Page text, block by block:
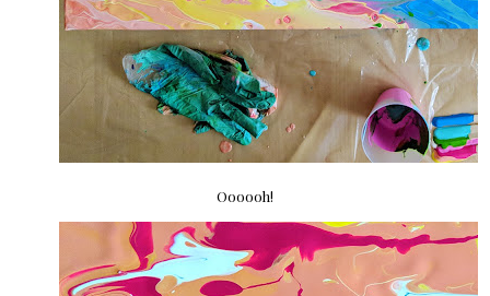
Oooooh!